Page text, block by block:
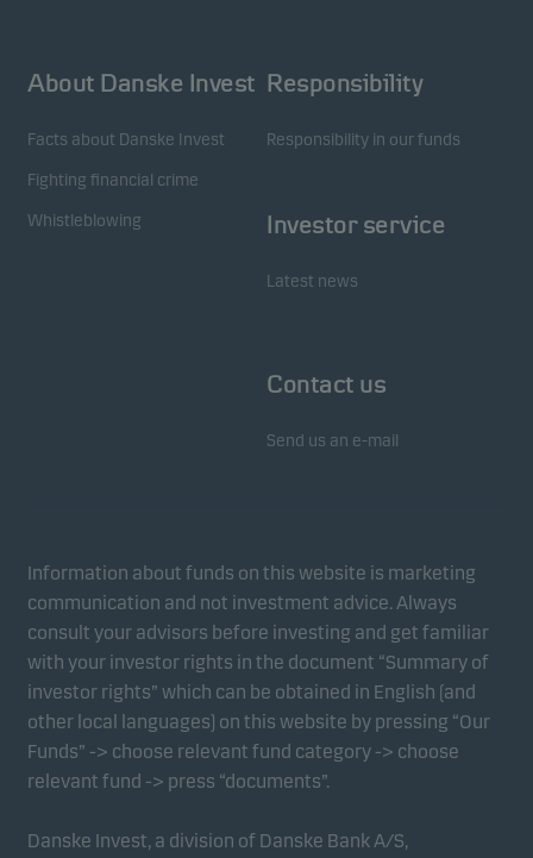
About Danske Invest
Facts about Danske Invest
Fighting financial crime
Whistleblowing
Responsibility
Responsibility in our funds
Investor service
Latest news
Contact us
Send us an e-mail
Information about funds on this website is marketing
communication and not investment advice. Always
consult your advisors before investing and get familiar
with your investor rights in the document “Summary of
investor rights” which can be obtained in English (and
other local languages) on this website by pressing “Our
Funds” -> choose relevant fund category -> choose
relevant fund -> press “documents”.
Danske Invest, a division of Danske Bank A/S,